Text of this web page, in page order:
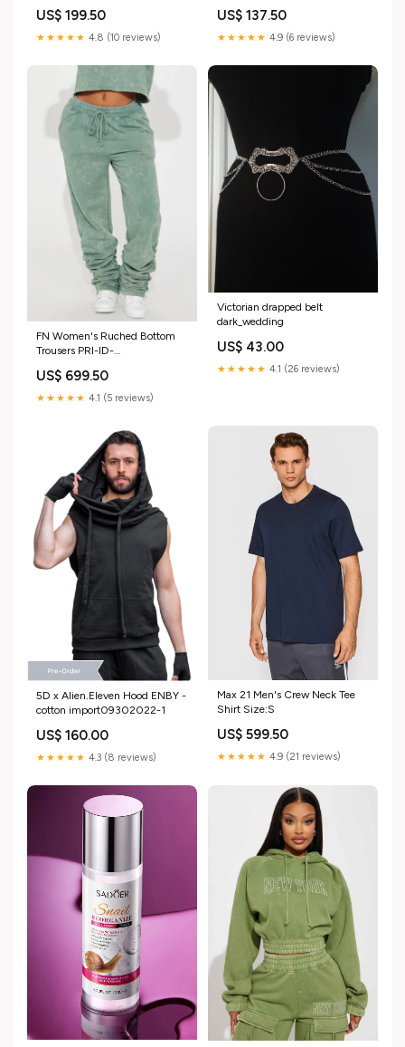
US$ 199.50
★★★★★ 4.8 (10 reviews)
US$ 137.50
★★★★★ 4.9 (6 reviews)
FN Women's Ruched Bottom
Trousers PRI-ID-
US$ 699.50
★★★★★ 4.1 (5 reviews)
Victorian drapped belt
dark_wedding
US$ 43.00
★★★★★ 4.1 (26 reviews)
5D x Alien.Eleven Hood ENBY -
cotton import09302022-1
US$ 160.00
★★★★★ 4.3 (8 reviews)
Max 21 Men's Crew Neck Tee
Shirt Size:S
US$ 599.50
★★★★★ 4.9 (21 reviews)